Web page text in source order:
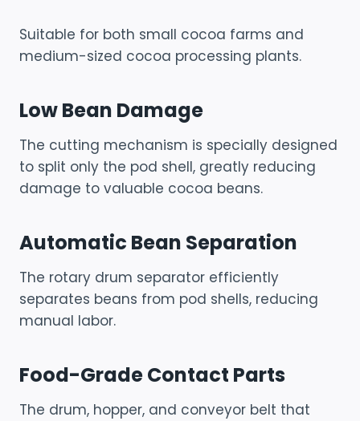
Suitable for both small cocoa farms and
medium-sized cocoa processing plants.
Low Bean Damage
The cutting mechanism is specially designed
to split only the pod shell, greatly reducing
damage to valuable cocoa beans.
Automatic Bean Separation
The rotary drum separator efficiently
separates beans from pod shells, reducing
manual labor.
Food-Grade Contact Parts
The drum, hopper, and conveyor belt that